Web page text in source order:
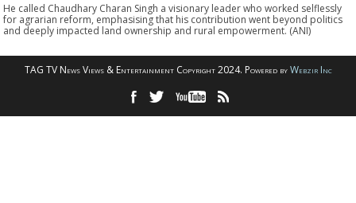
He called Chaudhary Charan Singh a visionary leader who worked selflessly
for agrarian reform, emphasising that his contribution went beyond politics
and deeply impacted land ownership and rural empowerment. (ANI)
TAG TV News Views & Entertainment Copyright 2024. Powered byWebzir Inc